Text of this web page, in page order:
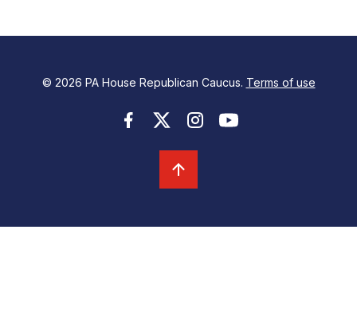
© 2026 PA House Republican Caucus. Terms of use